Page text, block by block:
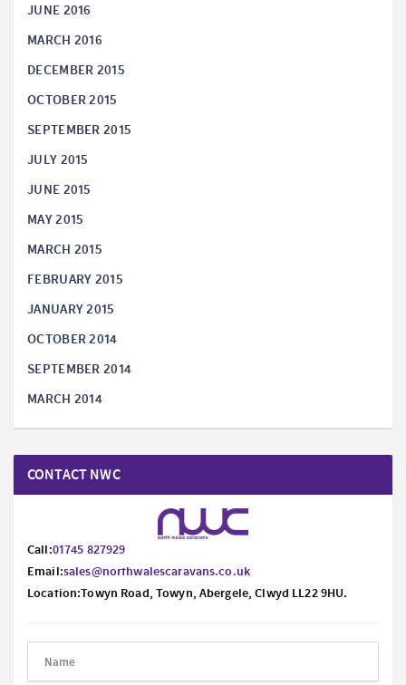
JUNE 2016
MARCH 2016
DECEMBER 2015
OCTOBER 2015
SEPTEMBER 2015
JULY 2015
JUNE 2015
MAY 2015
MARCH 2015
FEBRUARY 2015
JANUARY 2015
OCTOBER 2014
SEPTEMBER 2014
MARCH 2014
CONTACT NWC
Call:01745 827929
Email:sales@northwalescaravans.co.uk
Location:Towyn Road, Towyn, Abergele, Clwyd LL22 9HU.